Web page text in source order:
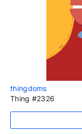
thingdoms
Thing #2326